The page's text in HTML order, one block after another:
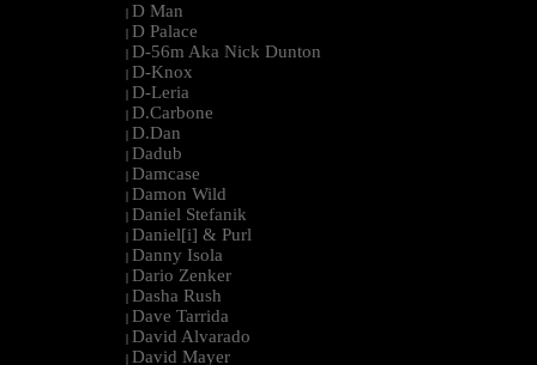
| D Man
| D Palace
| D-56m Aka Nick Dunton
| D-Knox
| D-Leria
| D.Carbone
| D.Dan
| Dadub
| Damcase
| Damon Wild
| Daniel Stefanik
| Daniel[i] & Purl
| Danny Isola
| Dario Zenker
| Dasha Rush
| Dave Tarrida
| David Alvarado
| David Mayer